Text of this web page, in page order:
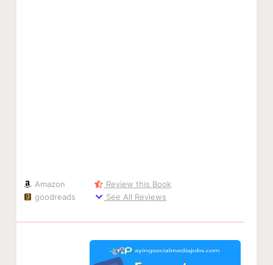
Amazon
goodreads
Review this Book
See All Reviews